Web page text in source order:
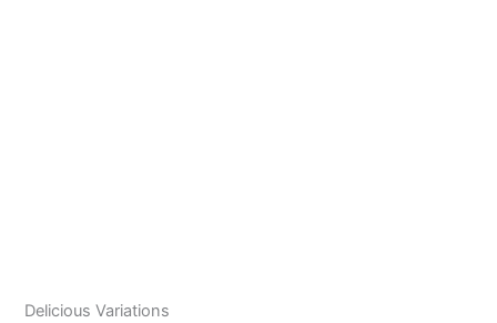
Delicious Variations